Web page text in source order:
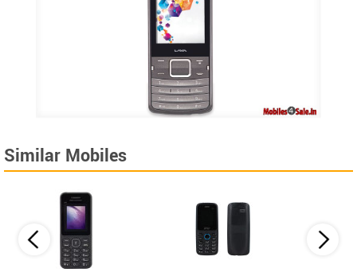
Similar Mobiles